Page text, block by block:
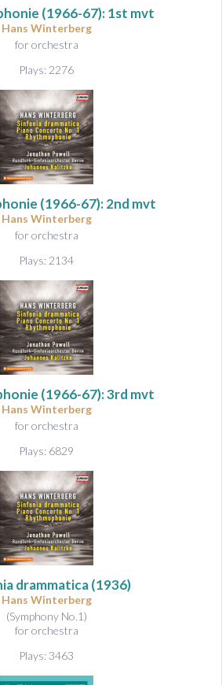
(1966-67): 1st mvt
Hans Winterberg
for orchestra
Plays: 2276
(1966-67): 2nd mvt
Hans Winterberg
for orchestra
Plays: 2134
(1966-67): 3rd mvt
Hans Winterberg
for orchestra
Plays: 6829
drammatica(1936)
Hans Winterberg
(Symphony No.1)
for orchestra
Plays: 3463